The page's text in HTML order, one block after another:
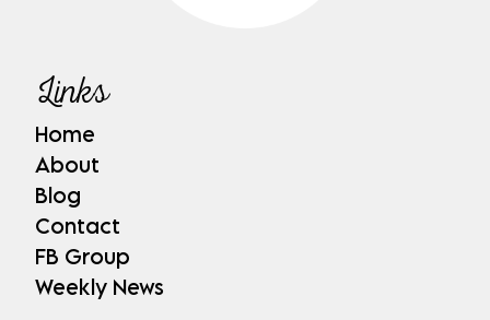
Links
Home
About
Blog
Contact
FB Group
Weekly News